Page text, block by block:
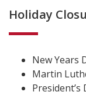
Holiday
New Years
Martin
President’s